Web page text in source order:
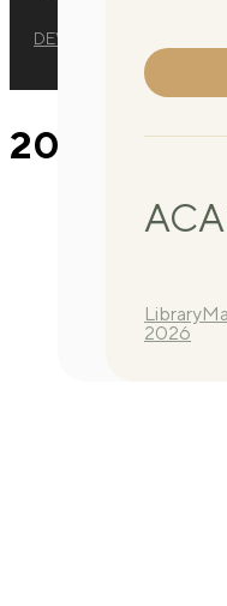
Library
2026
DEVELOPED BY
2026 Q3